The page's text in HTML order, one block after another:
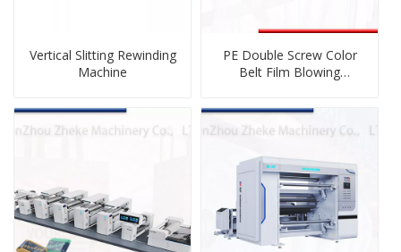
Vertical Slitting Rewinding
Machine
PE Double Screw Color
Belt Film Blowing